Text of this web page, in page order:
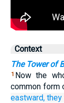
Context
The Tower of
1 Now the
common form
eastward, they